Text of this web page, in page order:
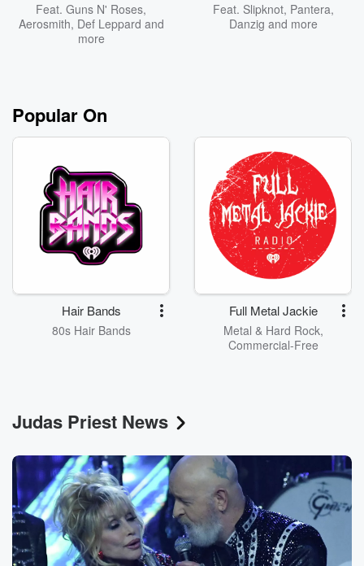
Feat. Guns N' Roses,
Aerosmith, Def Leppard and
more
Feat. Slipknot, Pantera,
Danzig and more
Popular On
Hair Bands
80s Hair Bands
Full Metal Jackie
Metal & Hard Rock,
Commercial-Free
Judas Priest News